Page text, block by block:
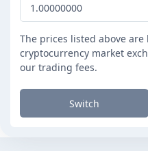
The prices listed above
cryptocurrency market
our trading fees.
Switch